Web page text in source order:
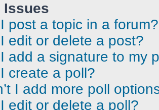
Issues
post a topic in a forum?
edit or delete a post?
add a signature to my
create a poll?
I add more poll
edit or delete a poll?